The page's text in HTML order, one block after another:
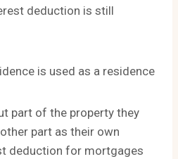
deduction is still
is used as a residence
part of the property they
part as their own
deduction for mortgages